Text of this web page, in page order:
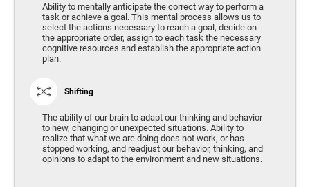
Ability to mentally anticipate the correct way to perform a
task or achieve a goal. This mental process allows us to
select the actions necessary to reach a goal, decide on
the appropriate order, assign to each task the necessary
cognitive resources and establish the appropriate action
plan.
Shifting
The ability of our brain to adapt our thinking and behavior
to new, changing or unexpected situations. Ability to
realize that what we are doing does not work, or has
stopped working, and readjust our behavior, thinking, and
opinions to adapt to the environment and new situations.